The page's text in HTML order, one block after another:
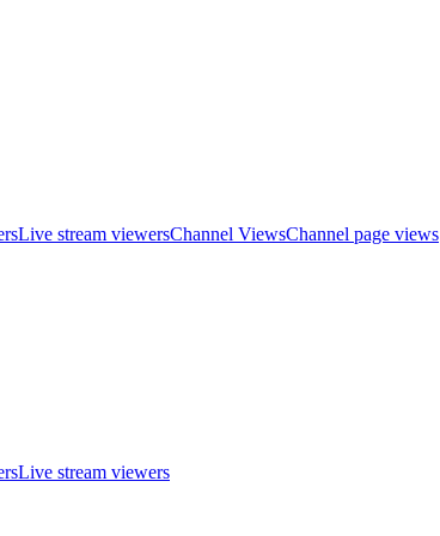
Live stream viewersChannel ViewsChannel page views
Live stream viewers